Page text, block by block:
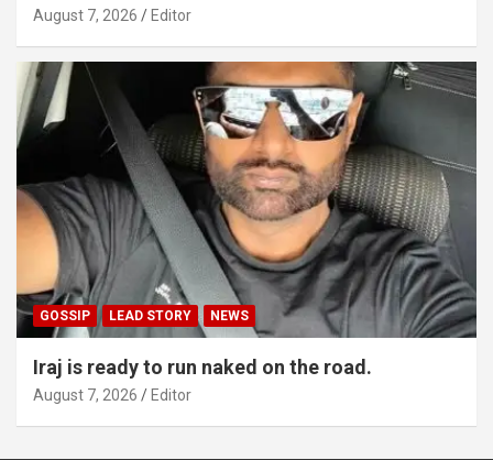
August 7, 2026 Editor
GOSSIP LEAD STORY NEWS
Iraj is ready to run naked on the road.
August 7, 2026 Editor